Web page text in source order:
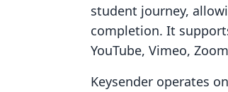
student journey,
completion. It
YouTube, Vimeo,
Keysender operates